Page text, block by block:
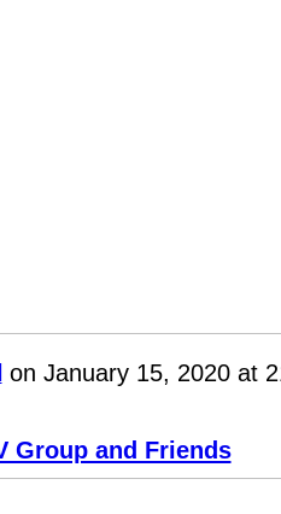
on January 15, 2020 at
Group and Friends